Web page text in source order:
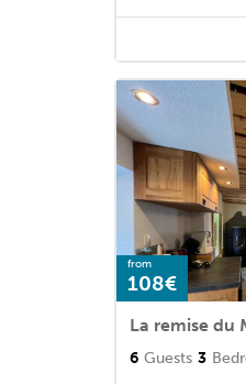
from
108€
La remise du
6 Guests 3